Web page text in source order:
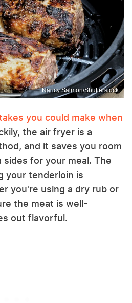
Nancy Salmon/Shutterstock
you could make when
the air fryer is a
and it saves you room
for your meal. The
your tenderloin is
you're using a dry rub or
the meat is well-
out flavorful.